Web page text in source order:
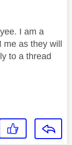
I am a
me as they will
to a thread